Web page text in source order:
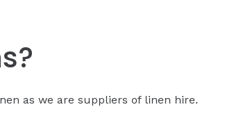
as we are suppliers of linen hire.